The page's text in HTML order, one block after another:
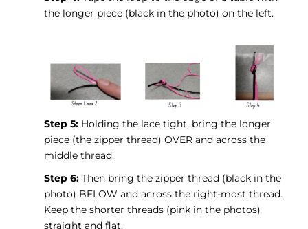
the longer piece (black in the photo) on the left.
Step 5: Holding the lace tight, bring the longer
piece (the zipper thread) OVER and across the
middle thread.
Step 6: Then bring the zipper thread (black in the
photo) BELOW and across the right-most thread.
Keep the shorter threads (pink in the photos)
straight and flat.